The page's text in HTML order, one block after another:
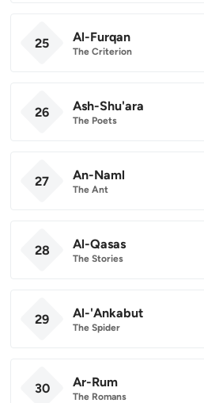
25 Al-Furqan
The Criterion
26 Ash-Shu'ara
The Poets
27 An-Naml
The Ant
28 Al-Qasas
The Stories
29 Al-'Ankabut
The Spider
30 Ar-Rum
The Romans